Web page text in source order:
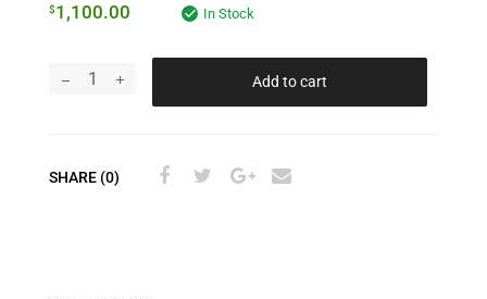
$1,100.00 In Stock
Add to cart
SHARE (0)